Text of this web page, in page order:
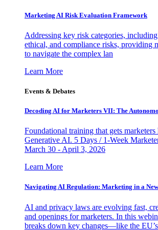
Marketing AI Risk Evaluation Framework
Addressing key risk categories,
ethical, and compliance risks, providing
to navigate the complex lan
Learn More
Events & Debates
Decoding AI for Marketers VII: The
Foundational training that gets
Generative AI. 5 Days / 1-Week
March 30 - April 3, 2026
Learn More
Navigating AI Regulation: Marketing in a
AI and privacy laws are evolving fast,
and openings for marketers. In this
breaks down key changes—like the